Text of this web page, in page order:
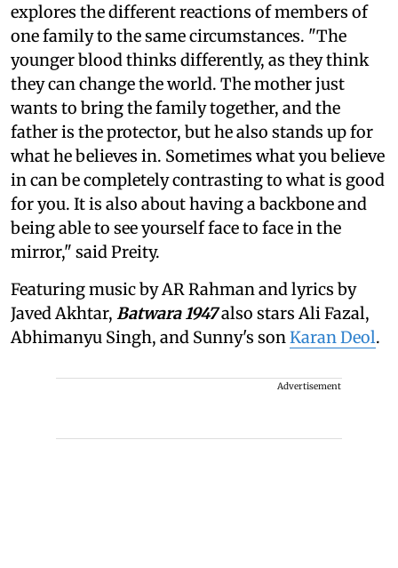
explores the different reactions of members of
one family to the same circumstances. "The
younger blood thinks differently, as they think
they can change the world. The mother just
wants to bring the family together, and the
father is the protector, but he also stands up for
what he believes in. Sometimes what you believe
in can be completely contrasting to what is good
for you. It is also about having a backbone and
being able to see yourself face to face in the
mirror," said Preity.
Featuring music by AR Rahman and lyrics by
Javed Akhtar, Batwara 1947also stars Ali Fazal,
Abhimanyu Singh, and Sunny's sonKaran Deol.
Advertisement